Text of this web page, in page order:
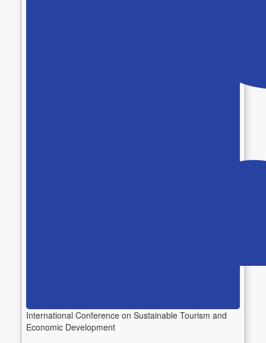
International Conference on Sustainable Tourism and
Economic Development